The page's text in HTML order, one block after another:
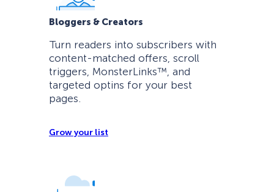
Bloggers & Creators
Turn readers into subscribers with
content-matched offers, scroll
triggers, MonsterLinks™, and
targeted optins for your best
pages.
Grow your list